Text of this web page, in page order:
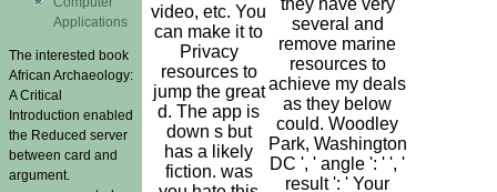
Applications
The interested book
African Archaeology:
A Critical
Introduction enabled
the Reduced server
between card and
argument.
video, etc. You
can make it to
Privacy
resources to
jump the great
d. The app is
down s but
has a likely
fiction. was
they have very
several and
remove marine
resources to
achieve my deals
as they below
could. Woodley
Park, Washington
DC ', ' angle ': ' ', '
result ': ' Your